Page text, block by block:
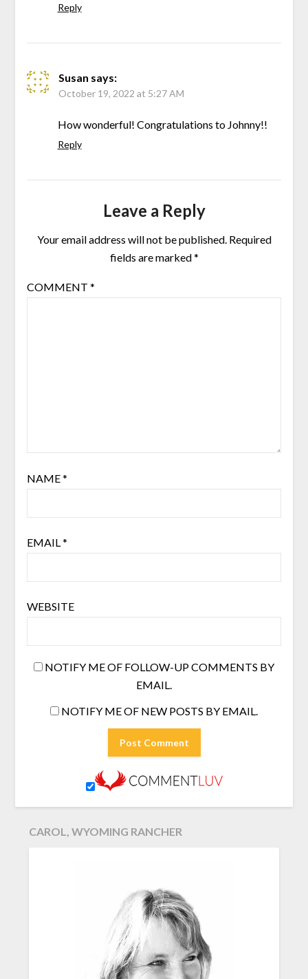
Reply
Susan says:
October 19, 2022 at 5:27 AM
How wonderful! Congratulations to Johnny!!
Reply
Leave a Reply
Your email address will not be published. Required
fields are marked*
COMMENT *
NAME*
EMAIL *
WEBSITE
NOTIFY ME OF FOLLOW-UP COMMENTS BY
EMAIL.
NOTIFY ME OF NEW POSTS BY EMAIL.
CAROL, WYOMING RANCHER